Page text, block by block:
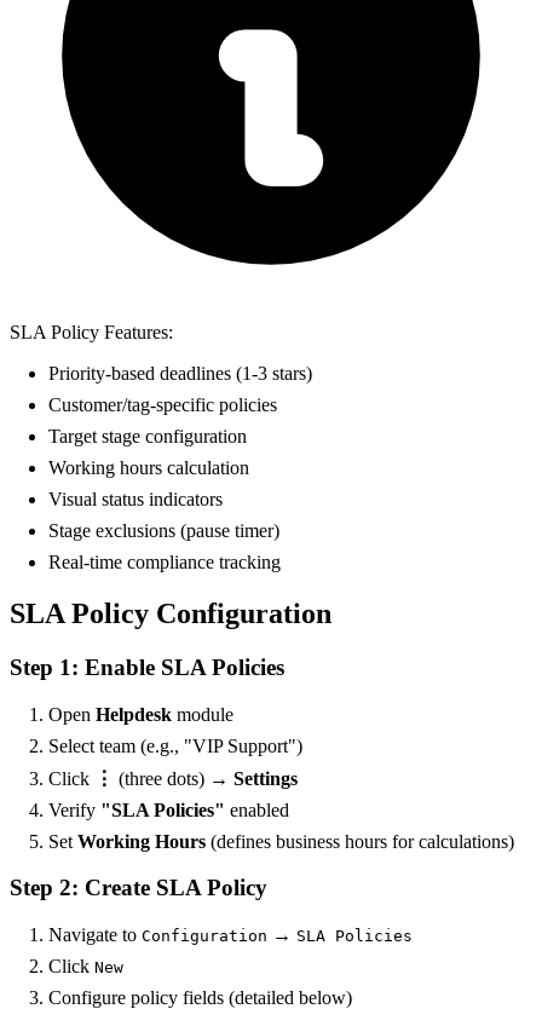
SLA Policy Features:
Priority-based deadlines (1-3 stars)
Customer/tag-specific policies
Target stage configuration
Working hours calculation
Visual status indicators
Stage exclusions (pause timer)
Real-time compliance tracking
SLA Policy Configuration
Step 1: Enable SLA Policies
Open Helpdesk module
Select team (e.g., "VIP Support")
Click
⋮ (three dots) → Settings
Verify "SLA Policies" enabled
Set Working Hours (defines business hours for calculations)
Step 2: Create SLA Policy
Navigate to Configuration → SLA Policies
Click New
Configure policy fields (detailed below)